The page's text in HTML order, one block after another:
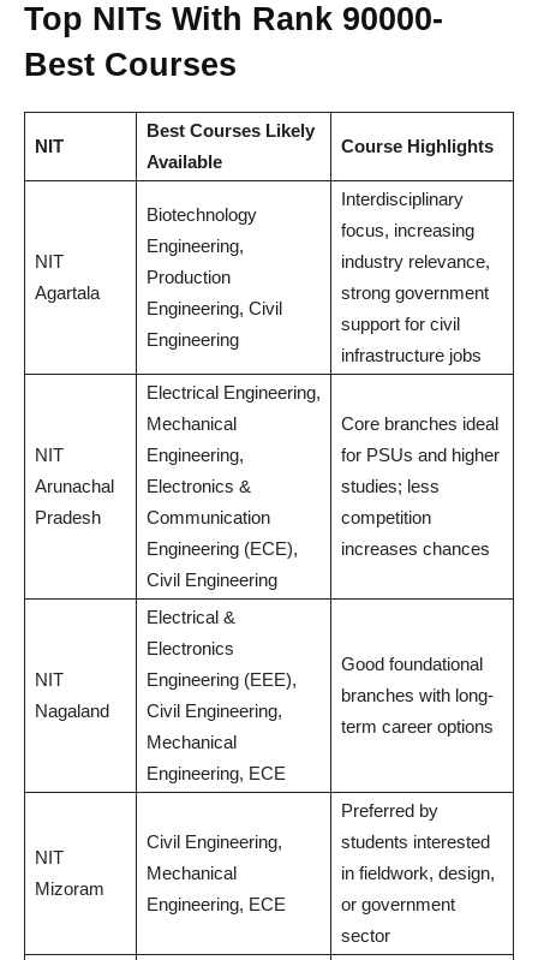
Top NITs With Rank 90000-
Best Courses
NIT
Best Courses Likely
Available
Course Highlights
NIT
Agartala
Biotechnology
Engineering,
Production
Engineering, Civil
Engineering
Interdisciplinary
focus, increasing
industry relevance,
strong government
support for civil
infrastructure jobs
NIT
Arunachal
Pradesh
Electrical Engineering,
Mechanical
Engineering,
Electronics &
Communication
Engineering (ECE),
Civil Engineering
Core branches ideal
for PSUs and higher
studies; less
competition
increases chances
NIT
Nagaland
Electrical &
Electronics
Engineering (EEE),
Civil Engineering,
Mechanical
Engineering, ECE
Good foundational
branches with long-
term career options
NIT
Mizoram
Civil Engineering,
Mechanical
Engineering, ECE
Preferred by
students interested
in fieldwork, design,
or government
sector